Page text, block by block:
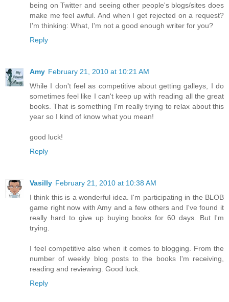
being on Twitter and seeing other people's blogs/sites does
make me feel awful. And when I get rejected on a request?
I'm thinking: What, I'm not a good enough writer for you?
Reply
Amy February 21, 2010 at 10:21 AM
While I don't feel as competitive about getting galleys, I do
sometimes feel like I can't keep up with reading all the great
books. That is something I'm really trying to relax about this
year so I kind of know what you mean!
good luck!
Reply
Vasilly February 21, 2010 at 10:38 AM
I think this is a wonderful idea. I'm participating in the BLOB
game right now with Amy and a few others and I've found it
really hard to give up buying books for 60 days. But I'm
trying.
I feel competitive also when it comes to blogging. From the
number of weekly blog posts to the books I'm receiving,
reading and reviewing. Good luck.
Reply